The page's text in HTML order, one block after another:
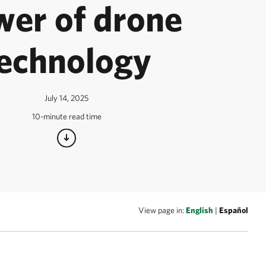
of drone
July 14, 2025
10-minute read time
View page in:English | Español